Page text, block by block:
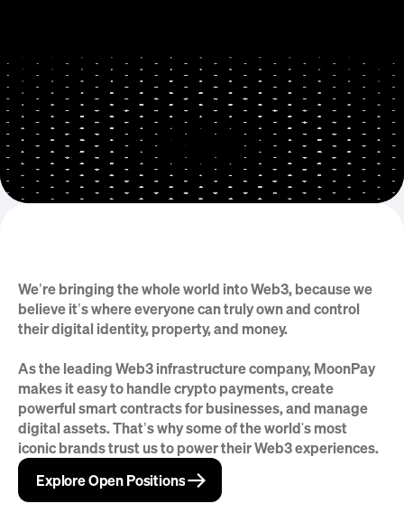
But that’s just the beginning
We’re bringing the whole world into Web3, because we
believe it’s where everyone can truly own and control
their digital identity, property, and money.
As the leading Web3 infrastructure company, MoonPay
makes it easy to handle crypto payments, create
powerful smart contracts for businesses, and manage
digital assets. That’s why some of the world's most
iconic brands trust us to power their Web3 experiences.
Explore Open Positions→
→